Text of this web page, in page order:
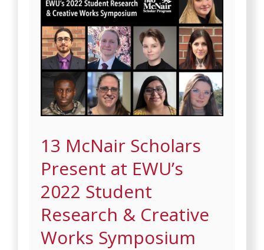
13 McNair Scholars
Present at EWU’s
2022 Student
Research & Creative
Works Symposium